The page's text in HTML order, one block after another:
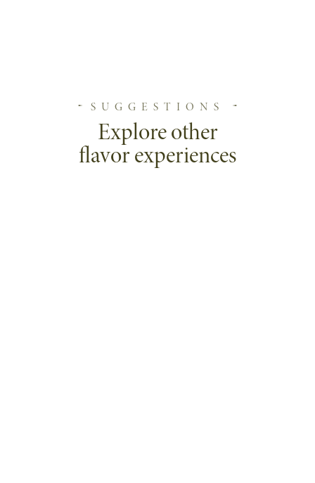
SUGGESTIONS
Explore other
flavor experiences